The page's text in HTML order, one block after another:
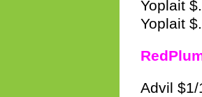
Yoplait
Yoplait
Advil